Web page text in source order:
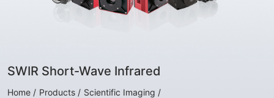
SWIR Short-Wave Infrared
Home / Products / Scientific Imaging /